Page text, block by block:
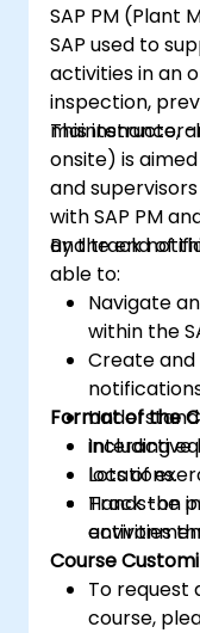
SAP PM (Plant
SAP used to
activities in an
inspection,
maintenance,
This instructor-
onsite) is
and
with SAP PM
and track
By the end of
able to:
Navigate
within the
Create
including
locations.
Track the
activities
Format of the
Interactive
Lots of
Hands-on
Course
To request
course,